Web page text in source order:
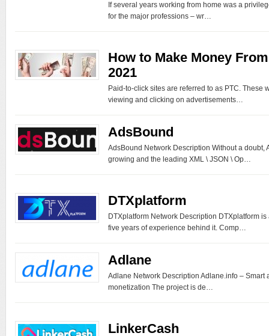
If several years working from home was a
for the major professions – wr…
How to Make Money
2021
Paid-to-click sites are referred to as PTC. These
viewing and clicking on advertisements…
AdsBound
AdsBound Network Description Without a doubt,
growing and the leading XML \ JSON \ Op…
DTXplatform
DTXplatform Network Description DTXplatform
five years of experience behind it. Comp…
Adlane
Adlane Network Description Adlane.info – Smart
monetization The project is de…
LinkerCash